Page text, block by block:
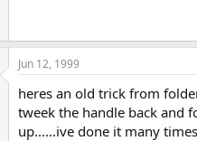
Jun 12, 1999
heres an old trick from
tweek the handle back and
up......ive done it many